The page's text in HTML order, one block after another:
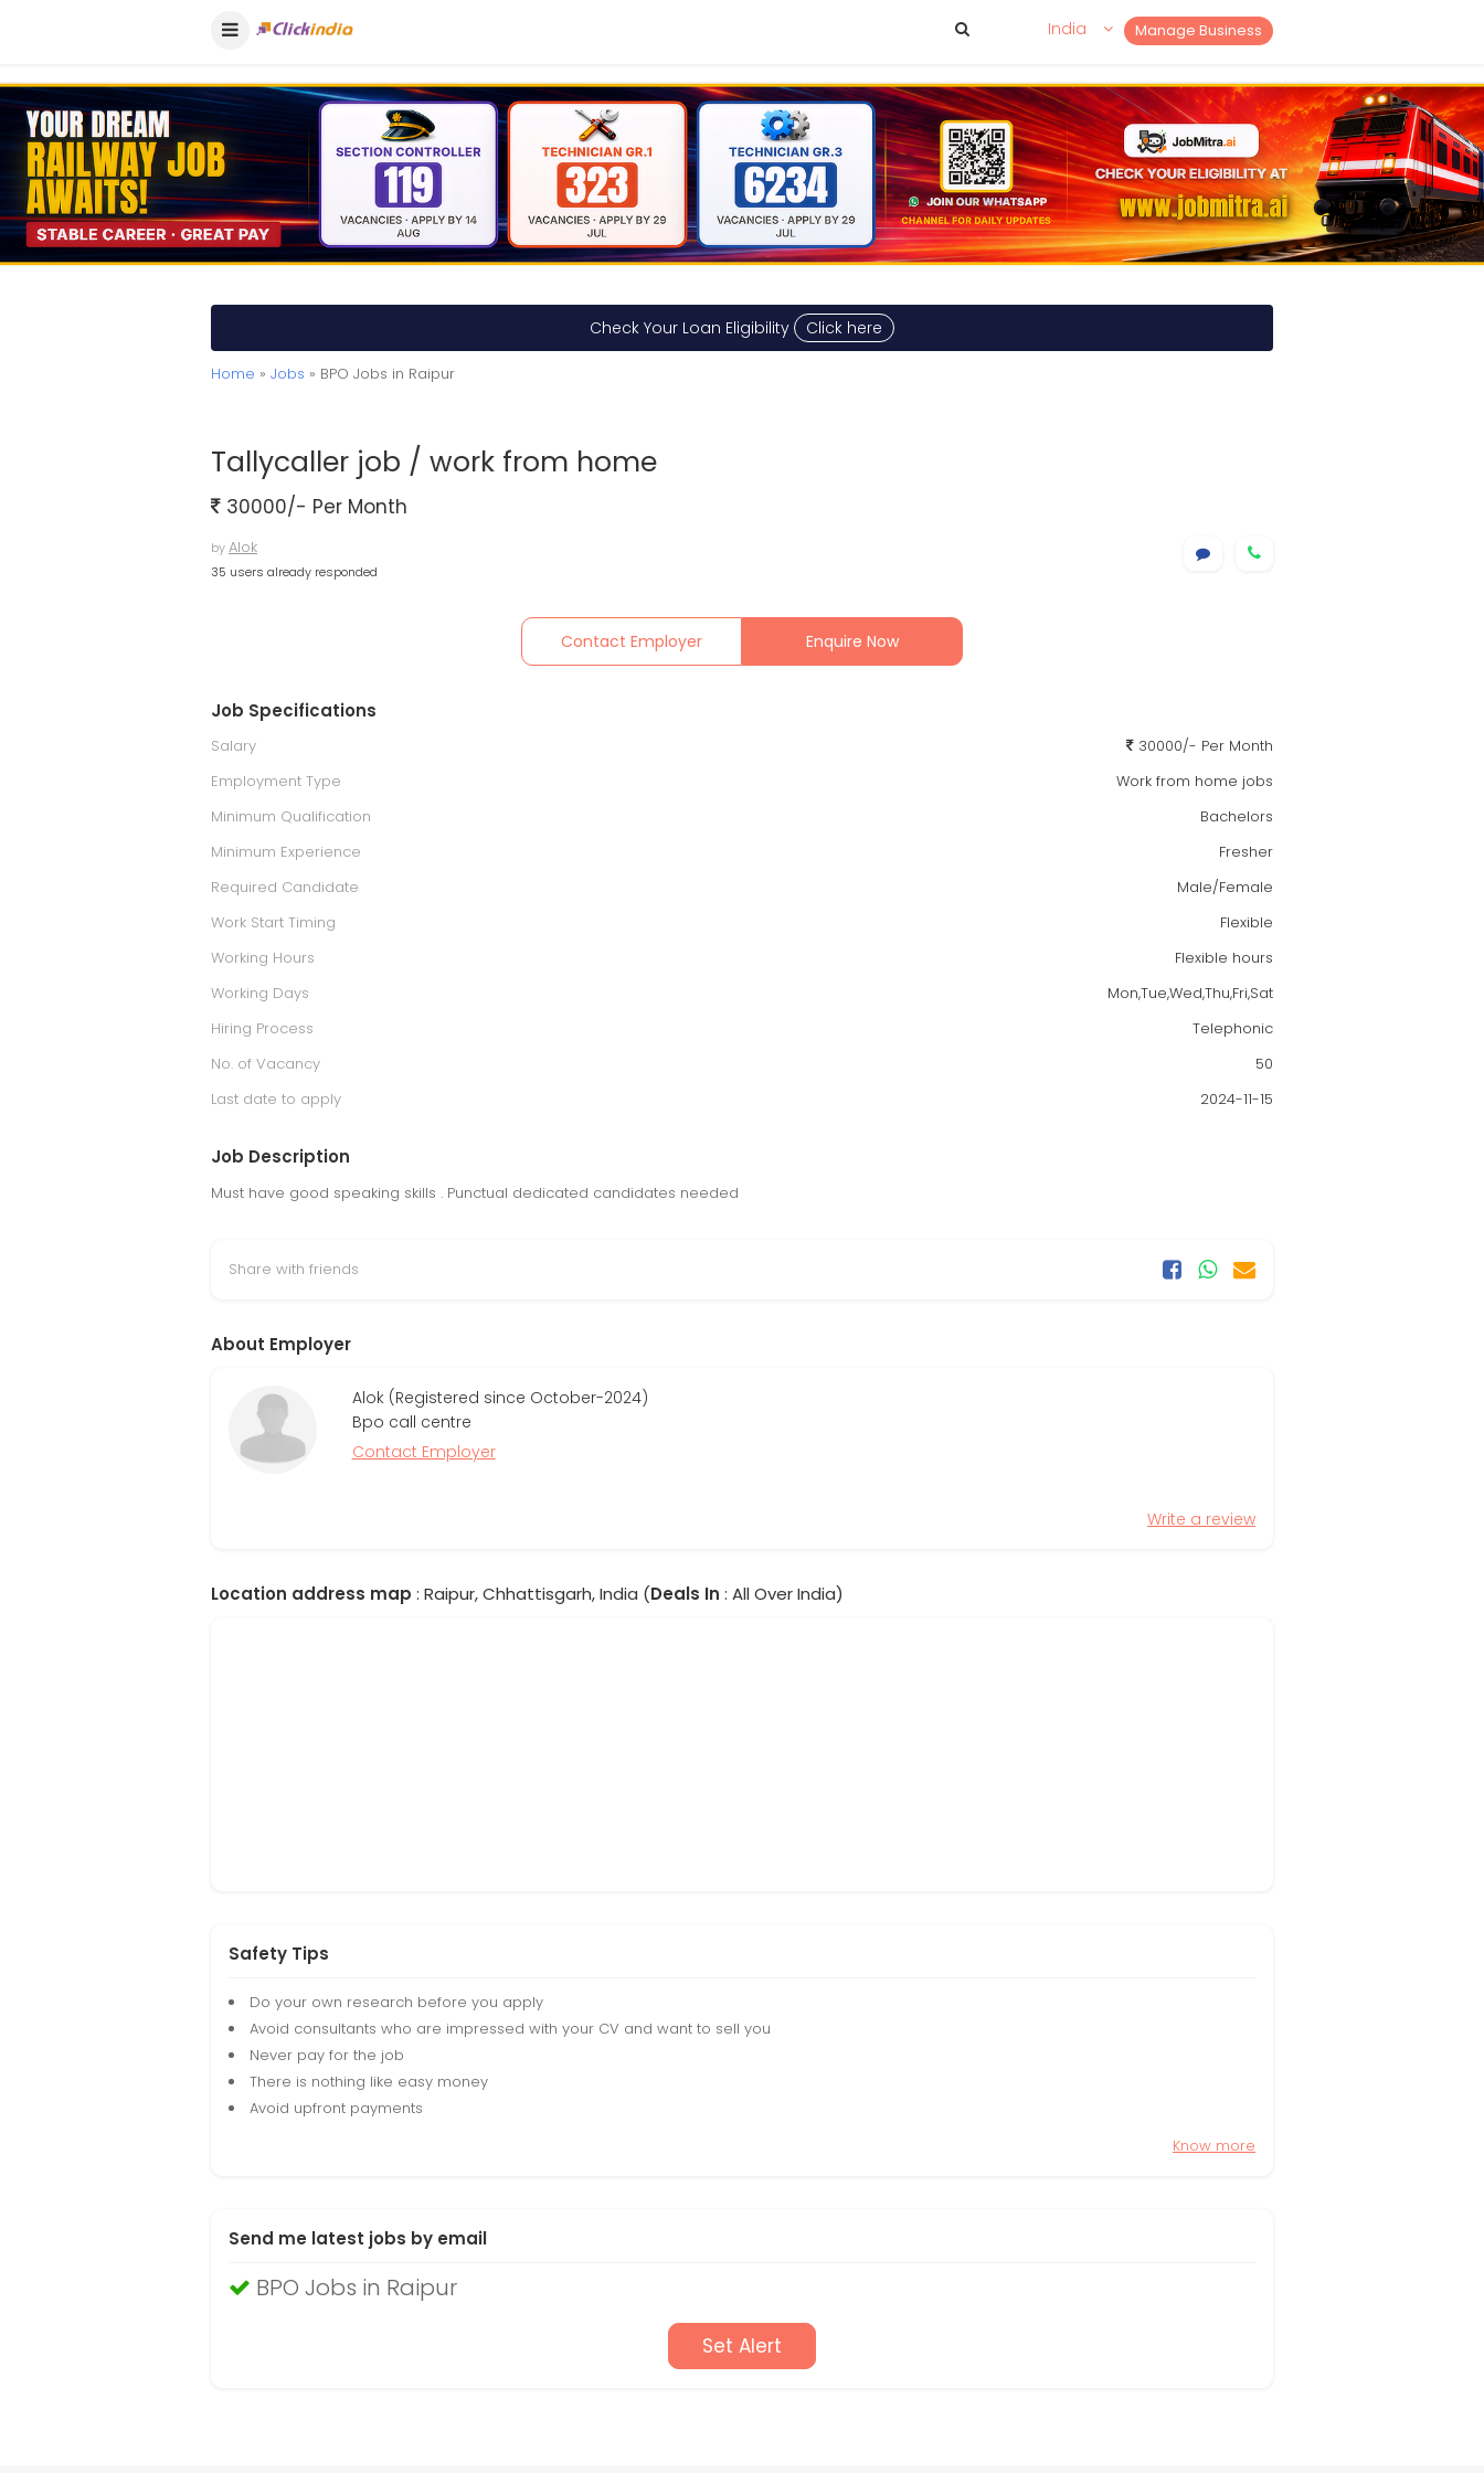
Manage Business
India
Check Your Loan Eligibility Click here
Home » Jobs » BPO Jobs in Raipur
Tallycaller job / work from home
30000/- Per Month
byAlok
35 users already responded
Contact Employer Enquire Now
Job Specifications
Salary
30000/- Per Month
Employment Type
Work from home jobs
Minimum Qualification
Bachelors
Minimum Experience
Fresher
Required Candidate
Male/Female
Work Start Timing
Flexible
Working Hours
Flexible hours
Working Days
Mon,Tue,Wed,Thu,Fri,Sat
Hiring Process
Telephonic
No. of Vacancy
50
Last date to apply
2024-11-15
Job Description
Must have good speaking skills . Punctual dedicated candidates needed
Share with friends
About Employer
Alok (Registered since October-2024)
Bpo call centre
Contact Employer
Write a review
Location address map : Raipur, Chhattisgarh, India (Deals In : All Over India)
Safety Tips
Do your own research before you apply
Avoid consultants who are impressed with your CV and want to sell you
Never pay for the job
There is nothing like easy money
Avoid upfront payments
Know more
Send me latest jobs by email
BPO Jobs in Raipur
Set Alert